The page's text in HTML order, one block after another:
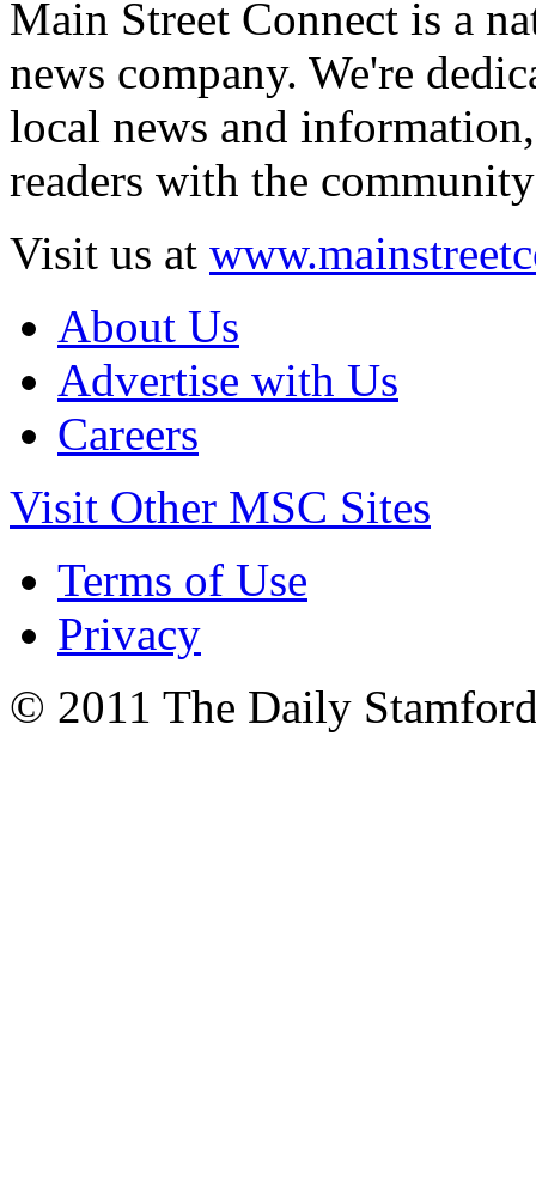
Main Street Connect is a
news company. We're
local news and
readers with the
Visit us at
About Us
Advertise with Us
Careers
Visit Other MSC Sites
Terms of Use
Privacy
© 2011 The Daily